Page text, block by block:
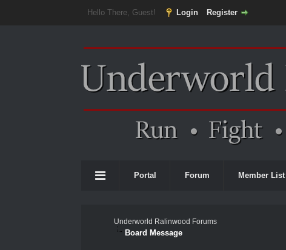
Hello There, Guest! Login Register
Portal Forum Member List
Underworld Ralinwood Forums
Board Message